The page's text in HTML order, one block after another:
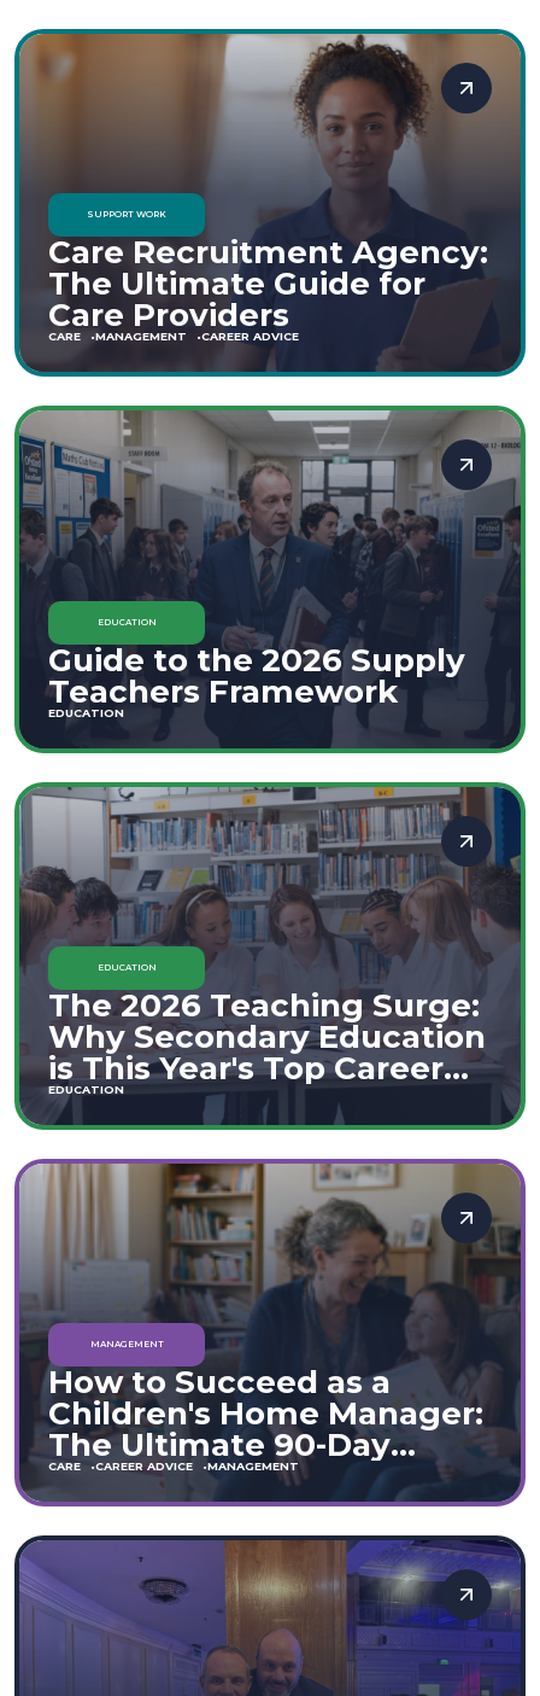
SUPPORT WORK
Care Recruitment Agency:
The Ultimate Guide for
Care Providers
CARE MANAGEMENT CAREER ADVICE
EDUCATION
Guide to the 2026 Supply
Teachers Framework
EDUCATION
EDUCATION
The 2026 Teaching Surge:
Why Secondary Education
is This Year's Top Career
Move
EDUCATION
MANAGEMENT
How to Succeed as a
Children's Home Manager:
The Ultimate 90-Day
Guide (England & Wales)
CARE CAREER ADVICE MANAGEMENT